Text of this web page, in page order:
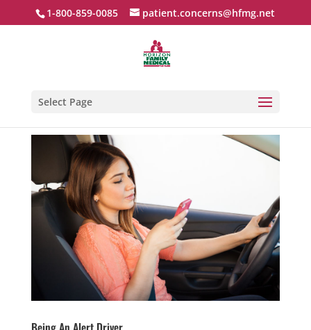
1-800-859-0085 patient.concerns@hfmg.net
Select Page